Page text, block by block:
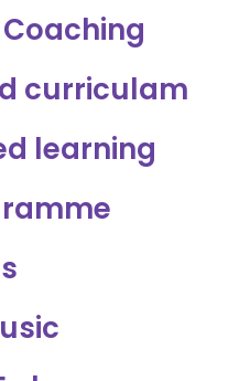
curriculam
learning